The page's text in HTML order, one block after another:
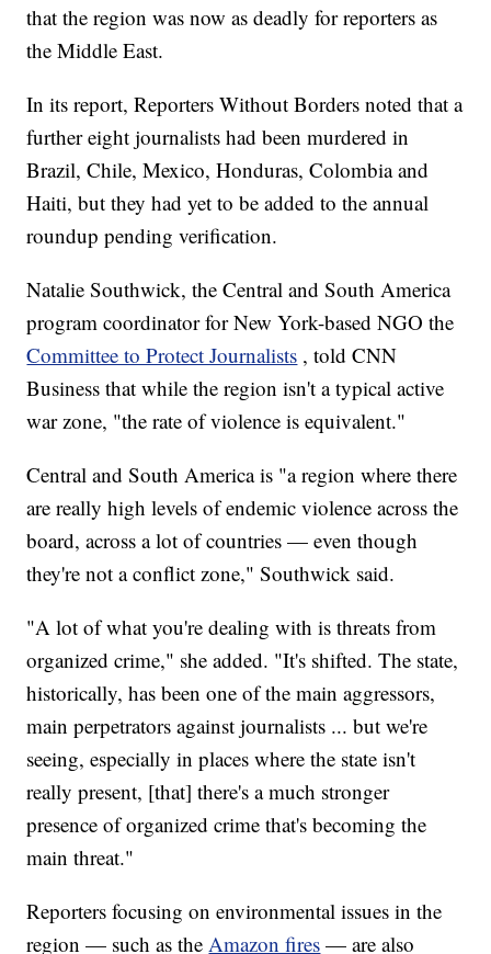
that the region was now as deadly for reporters as
the Middle East.
In its report, Reporters Without Borders noted that a
further eight journalists had been murdered in
Brazil, Chile, Mexico, Honduras, Colombia and
Haiti, but they had yet to be added to the annual
roundup pending verification.
Natalie Southwick, the Central and South America
program coordinator for New York-based NGO the
Committee to Protect Journalists , told CNN
Business that while the region isn't a typical active
war zone, "the rate of violence is equivalent."
Central and South America is "a region where there
are really high levels of endemic violence across the
board, across a lot of countries — even though
they're not a conflict zone," Southwick said.
"A lot of what you're dealing with is threats from
organized crime," she added. "It's shifted. The state,
historically, has been one of the main aggressors,
main perpetrators against journalists ... but we're
seeing, especially in places where the state isn't
really present, [that] there's a much stronger
presence of organized crime that's becoming the
main threat."
Reporters focusing on environmental issues in the
region — such as theAmazon fires — are also